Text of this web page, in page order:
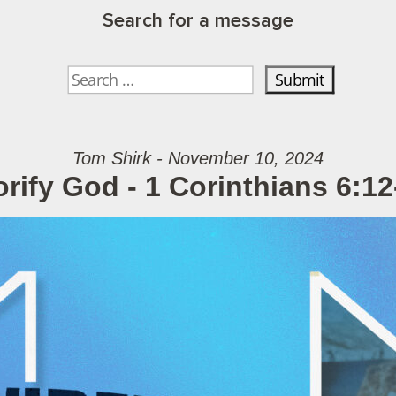
Search for a message
Tom Shirk - November 10, 2024
God - 1 Corinthians